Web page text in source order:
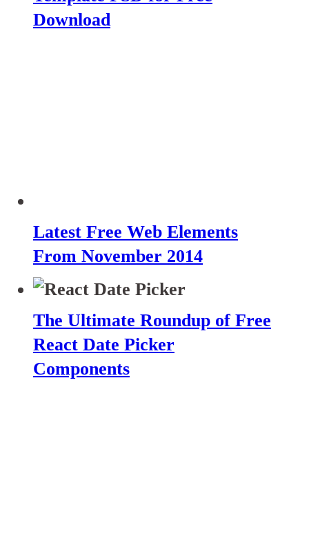
Download
Latest Free Web Elements
From November 2014
The Ultimate Roundup of Free
React Date Picker
Components